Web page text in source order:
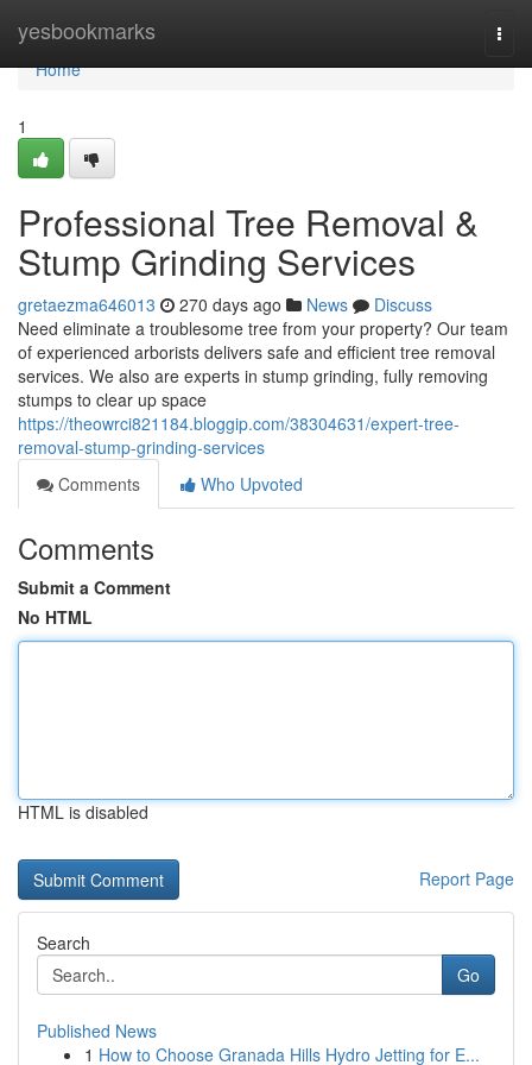
yesbookmarks
Home
Home
1
Professional Tree Removal &
Stump Grinding Services
gretaezma646013 270 days ago News
Discuss
Need eliminate a troublesome tree from your property? Our team
of experienced arborists delivers safe and efficient tree removal
services. We also are experts in stump grinding, fully removing
stumps to clear up space
https://theowrci821184.bloggip.com/38304631/expert-tree-
removal-stump-grinding-services
Comments
Who Upvoted
Comments
Submit a Comment
No HTML
HTML is disabled
Report Page
Search
Go
Published News
1 How to Choose Granada Hills Hydro Jetting for E...